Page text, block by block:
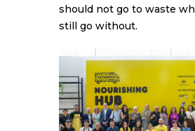
should not go to waste
still go without.